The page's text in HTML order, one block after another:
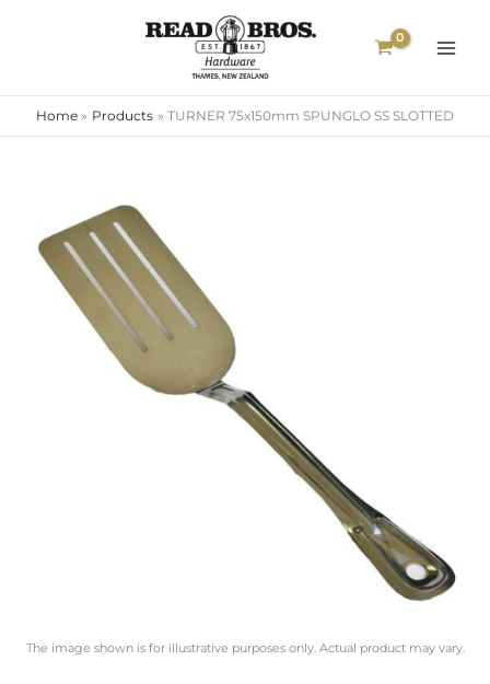
Home Products TURNER 75x150mm SPUNGLO SS SLOTTED
The image shown is for illustrative purposes only. Actual product may vary.
75x150mm
SPUNGLO
SLOTTED